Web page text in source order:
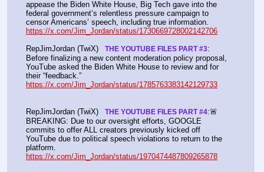
appease the Biden White House, Big Tech gave into the
federal government’s relentless pressure campaign to
https://x.com/Jim_Jordan/status/1730669728002142706
RepJimJordan (TwiX) THE YOUTUBE FILES PART #3:
Before finalizing a new content moderation policy proposal,
YouTube asked the Biden White House to review and for
https://x.com/Jim_Jordan/status/1785763383142129733
RepJimJordan (TwiX) THE YOUTUBE FILES PART #4:🚨
BREAKING: Due to our oversight efforts, GOOGLE
commits to offer ALL creators previously kicked off
YouTube due to political speech violations to return to the
https://x.com/Jim_Jordan/status/1970474487809265878